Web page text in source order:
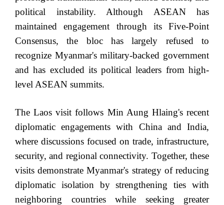
political instability. Although ASEAN has
maintained engagement through its Five-Point
Consensus, the bloc has largely refused to
recognize Myanmar's military-backed government
and has excluded its political leaders from high-
level ASEAN summits.
The Laos visit follows Min Aung Hlaing's recent
diplomatic engagements with China and India,
where discussions focused on trade, infrastructure,
security, and regional connectivity. Together, these
visits demonstrate Myanmar's strategy of reducing
diplomatic isolation by strengthening ties with
neighboring countries while seeking greater